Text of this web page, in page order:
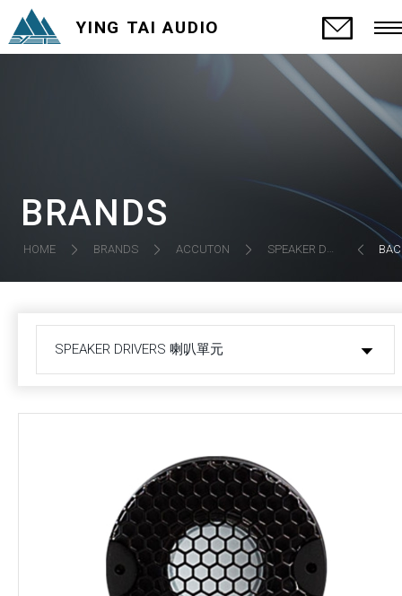
YING TAI AUDIO
BRANDS
HOME BRANDS ACCUTON SPEAKER DRIVERS 喇叭單元
SPEAKER DRIVERS 喇叭單元